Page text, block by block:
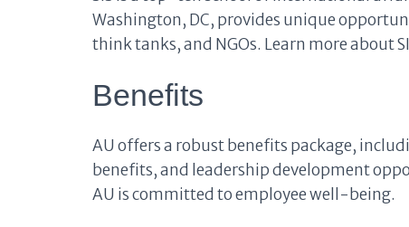
Washington, DC, provides unique
think tanks, and NGOs. Learn more about
Benefits
AU offers a robust benefits package,
benefits, and leadership development
AU is committed to employee well-being.